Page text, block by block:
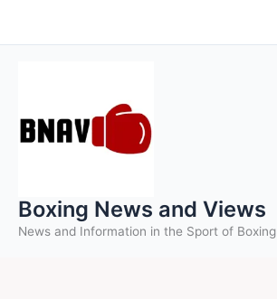
to
Boxing News and Views
News and Information in the Sport of Boxing